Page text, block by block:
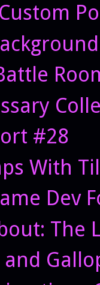
#28
With
Dev
The